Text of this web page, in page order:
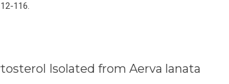
116.
Isolated from Aerva lanata